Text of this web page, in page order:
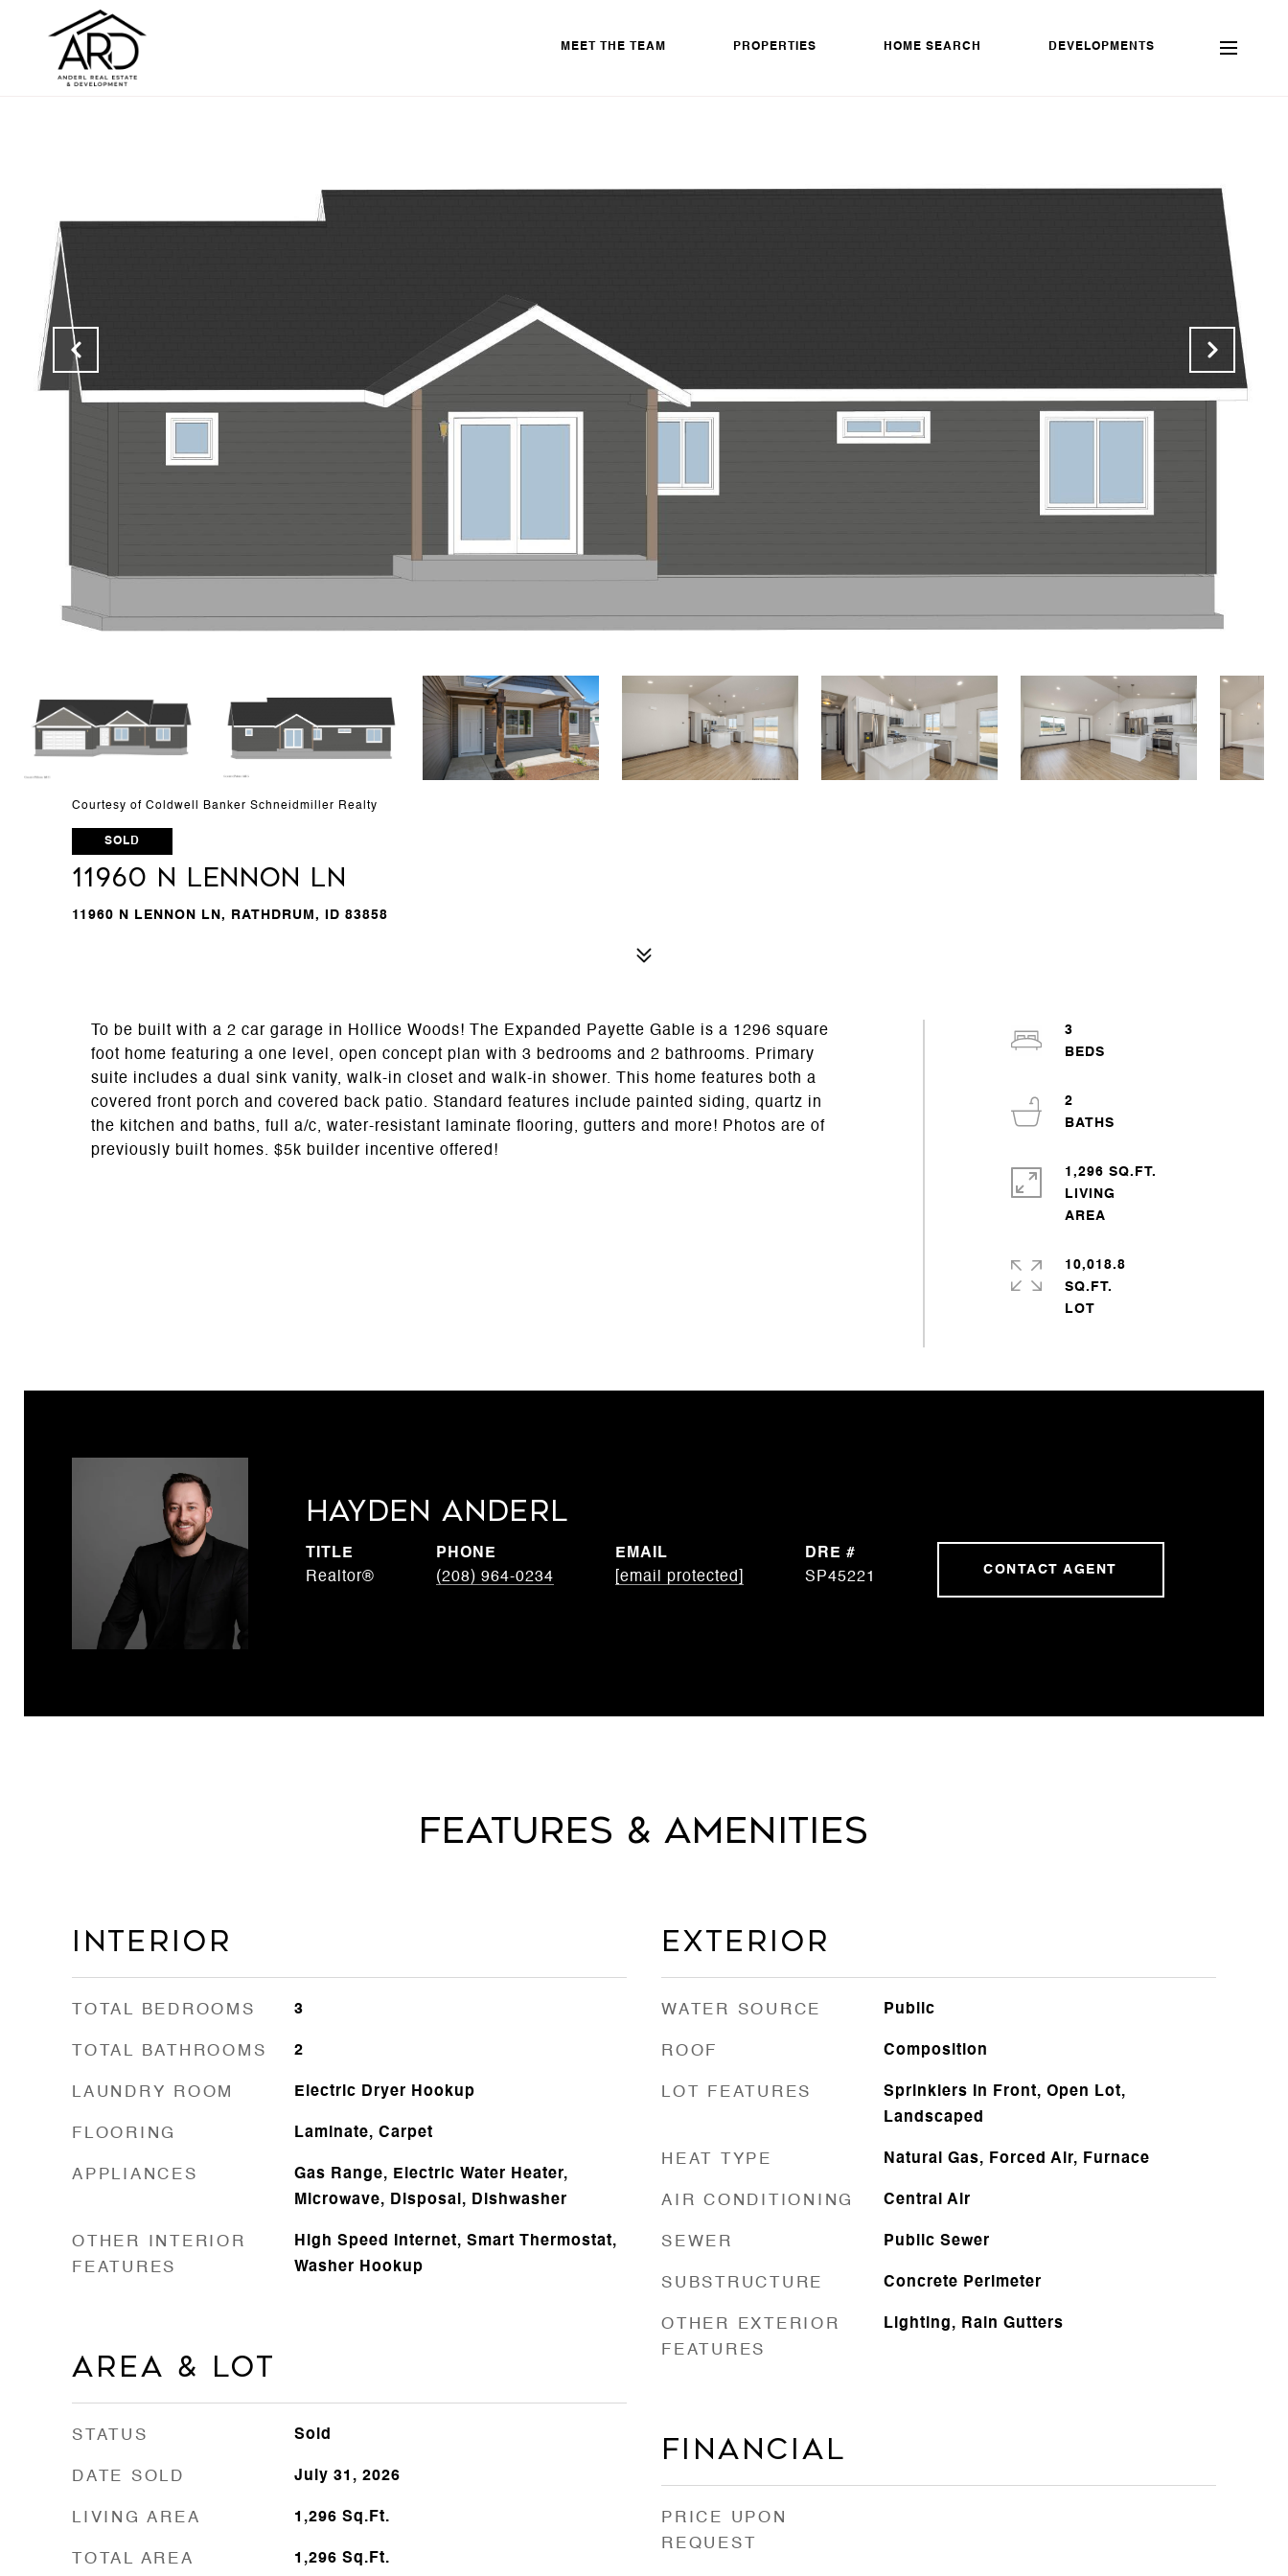
MEET THE TEAM PROPERTIES HOME SEARCH DEVELOPMENTS
Courtesy of Coldwell Banker Schneidmiller Realty
SOLD
11960 N LENNON LN
11960 N LENNON LN, RATHDRUM, ID 83858
To be built with a 2 car garage in Hollice Woods! The Expanded Payette Gable is a 1296 square
foot home featuring a one level, open concept plan with 3 bedrooms and 2 bathrooms. Primary
suite includes a dual sink vanity, walk-in closet and walk-in shower. This home features both a
covered front porch and covered back patio. Standard features include painted siding, quartz in
the kitchen and baths, full a/c, water-resistant laminate flooring, gutters and more! Photos are of
previously built homes. $5k builder incentive offered!
3
2
1,296 SQ.FT.
LIVING
10,018.8
SQ.FT.
Hayden Anderl
TITLE
Realtor®
PHONE
(208) 964-0234
EMAIL
[email protected]
DRE #
SP45221
CONTACT AGENT
Features & Amenities
Interior
TOTAL BEDROOMS 3
TOTAL BATHROOMS 2
LAUNDRY ROOM Electric Dryer Hookup
FLOORING Laminate, Carpet
APPLIANCES
Gas Range, Electric Water Heater,
Microwave, Disposal, Dishwasher
OTHER INTERIOR
FEATURES
High Speed Internet, Smart Thermostat,
Washer Hookup
Area & Lot
STATUS Sold
DATE SOLD July 31, 2026
LIVING AREA 1,296 Sq.Ft.
TOTAL AREA 1,296 Sq.Ft.
Exterior
WATER SOURCE Public
ROOF Composition
LOT FEATURES
Sprinklers In Front, Open Lot,
Landscaped
HEAT TYPE Natural Gas, Forced Air, Furnace
AIR CONDITIONING Central Air
SEWER Public Sewer
SUBSTRUCTURE Concrete Perimeter
OTHER EXTERIOR
FEATURES
Lighting, Rain Gutters
Financial
PRICE UPON
REQUEST